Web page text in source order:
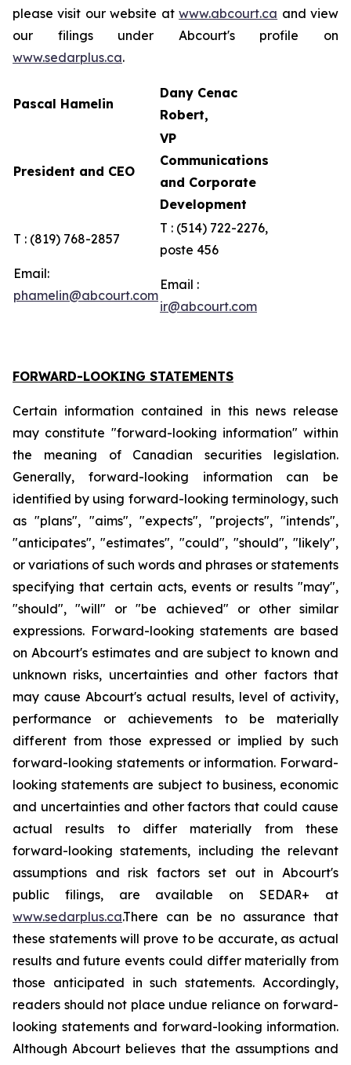
please visit our website atwww.abcourt.ca and view
our filings under Abcourt's profile on
www.sedarplus.ca.
Pascal Hamelin
Dany Cenac
Robert,
President and CEO
VP
Communications
and Corporate
Development
T : (819) 768-2857
T : (514) 722-2276,
poste 456
Email:
phamelin@abcourt.com
Email :
ir@abcourt.com
FORWARD-LOOKING STATEMENTS
Certain information contained in this news release
may constitute "forward-looking information" within
the meaning of Canadian securities legislation.
Generally, forward-looking information can be
identified by using forward-looking terminology, such
as "plans", "aims", "expects", "projects", "intends",
"anticipates", "estimates", "could", "should", "likely",
or variations of such words and phrases or statements
specifying that certain acts, events or results "may",
"should", "will" or "be achieved" or other similar
expressions. Forward-looking statements are based
on Abcourt's estimates and are subject to known and
unknown risks, uncertainties and other factors that
may cause Abcourt's actual results, level of activity,
performance or achievements to be materially
different from those expressed or implied by such
forward-looking statements or information. Forward-
looking statements are subject to business, economic
and uncertainties and other factors that could cause
actual results to differ materially from these
forward-looking statements, including the relevant
assumptions and risk factors set out in Abcourt's
public filings, are available on SEDAR+ at
www.sedarplus.ca.There can be no assurance that
these statements will prove to be accurate, as actual
results and future events could differ materially from
those anticipated in such statements. Accordingly,
readers should not place undue reliance on forward-
looking statements and forward-looking information.
Although Abcourt believes that the assumptions and